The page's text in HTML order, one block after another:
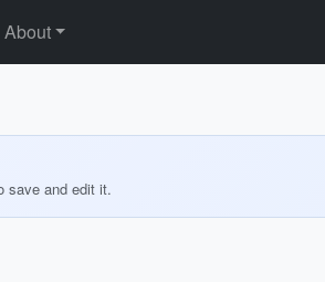
About
save and edit it.